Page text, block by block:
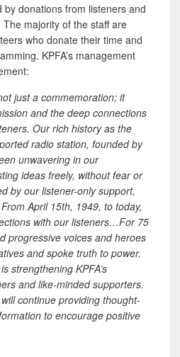
by donations from listeners and
majority of the staff are
who donate their time and
KPFA’s management
just a commemoration; it
and the deep connections
Our rich history as the
radio station, founded by
unwavering in our
ideas freely, without fear or
by our listener-only support,
April 15th, 1949, to today,
with our listeners…For 75
progressive voices and heroes
and spoke truth to power.
strengthening KPFA’s
and like-minded supporters.
continue providing thought-
to encourage positive